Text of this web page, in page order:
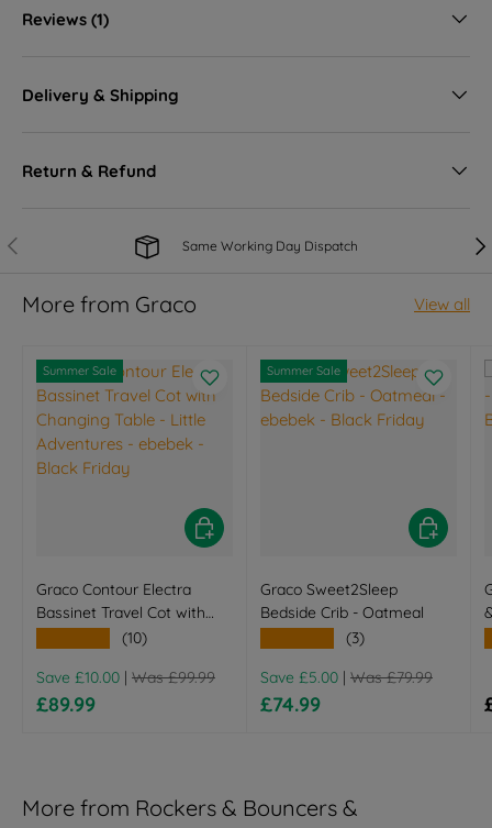
Reviews (1)
Delivery & Shipping
Return & Refund
Previous Same Working Day Dispatch
More from Graco View all
Summer Sale
Graco Contour Electra
Bassinet Travel Cot with
Changing Table - Little
(10)
Regular price
Save £10.00 Was £99.99
Sale price
£89.99
Choose options
Summer Sale
Graco Sweet2Sleep
Bedside Crib - Oatmeal
(3)
Regular price
Save £5.00 Was £79.99
Sale price
£74.99
Choose
More from Rockers & Bouncers &